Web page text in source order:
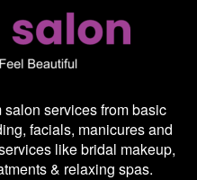
services from basic
facials, manicures and
like bridal makeup,
& relaxing spas.